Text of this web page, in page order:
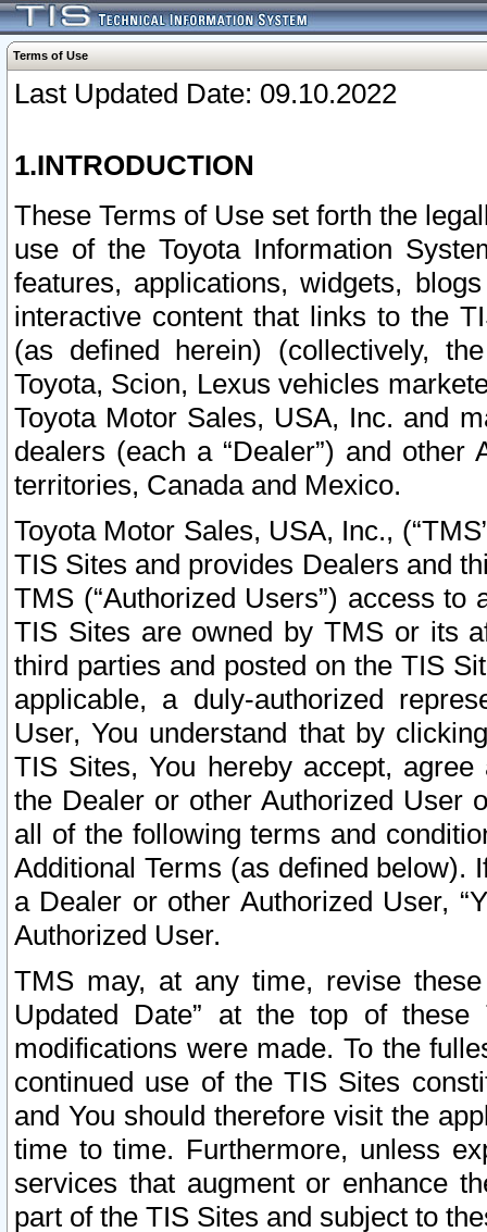
Terms of Use
Last Updated Date: 09.10.2022
1.INTRODUCTION
These Terms of Use set forth the
use of the Toyota Information
features, applications, widgets,
interactive content that links to the
(as defined herein) (collectively,
Toyota, Scion, Lexus vehicles
Toyota Motor Sales, USA, Inc. and
dealers (each a “Dealer”) and
territories, Canada and Mexico.
Toyota Motor Sales, USA, Inc.,
TIS Sites and provides Dealers and
TMS (“Authorized Users”) access
TIS Sites are owned by TMS or its
third parties and posted on the TIS
applicable, a duly-authorized
User, You understand that by
TIS Sites, You hereby accept,
the Dealer or other Authorized User
all of the following terms and
Additional Terms (as defined below).
a Dealer or other Authorized User,
Authorized User.
TMS may, at any time, revise
Updated Date” at the top of
modifications were made. To the
continued use of the TIS Sites
and You should therefore visit the
time to time. Furthermore, unless
services that augment or enhance
part of the TIS Sites and subject to